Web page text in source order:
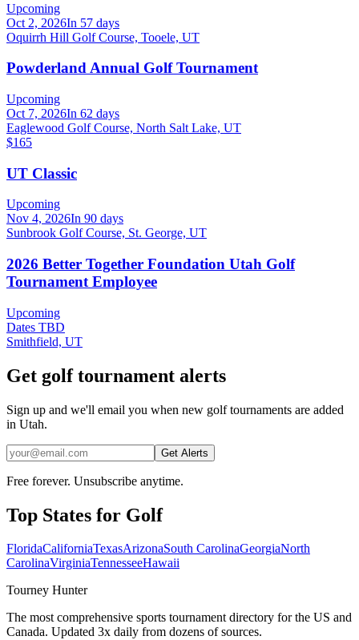
Upcoming
Oct 2, 2026In 57 days
Oquirrh Hill Golf Course, Tooele, UT
Powderland Annual Golf Tournament
Upcoming
Oct 7, 2026In 62 days
Eaglewood Golf Course, North Salt Lake, UT
$165
UT Classic
Upcoming
Nov 4, 2026In 90 days
Sunbrook Golf Course, St. George, UT
2026 Better Together Foundation Utah Golf
Tournament Employee
Upcoming
Dates TBD
Smithfield, UT
Get golf tournament alerts
Sign up and we'll email you when new golf tournaments are added
in Utah.
Get Alerts
Free forever. Unsubscribe anytime.
Top States for Golf
FloridaCaliforniaTexasArizonaSouth CarolinaGeorgiaNorth
CarolinaVirginiaTennesseeHawaii
Tourney Hunter
The most comprehensive sports tournament directory for the US and
Canada. Updated 3x daily from dozens of sources.